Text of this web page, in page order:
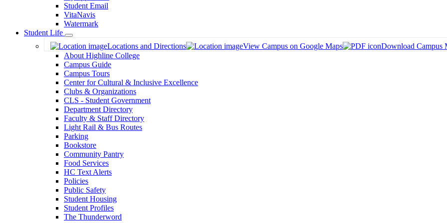
Student Email
VitaNavis
Watermark
Student Life
Toggle
Dropdown
Locations and Directions View Campus on Google Maps Download Campus
About Highline College
Campus Guide
Campus Tours
Center for Cultural & Inclusive Excellence
Clubs & Organizations
CLS - Student Government
Department Directory
Faculty & Staff Directory
Light Rail & Bus Routes
Parking
Bookstore
Community Pantry
Food Services
HC Text Alerts
Policies
Public Safety
Student Housing
Student Profiles
The Thunderword